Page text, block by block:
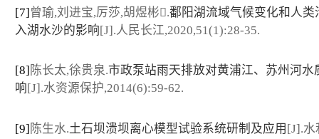
[7]曾瑜,刘进宝,厉莎,胡煜彬.鄱阳湖流域气候变化和人类
入湖水沙的影响[J].人民长江,2020,51(1):28-35.
[8] 陈长太,徐贵泉.市政泵站雨天排放对黄浦江、苏州河水
响 [J].水资源保护,2014(6):59-62.
[9] 陈生水.土石坝溃坝离心模型试验系统研制及应用 [J].水